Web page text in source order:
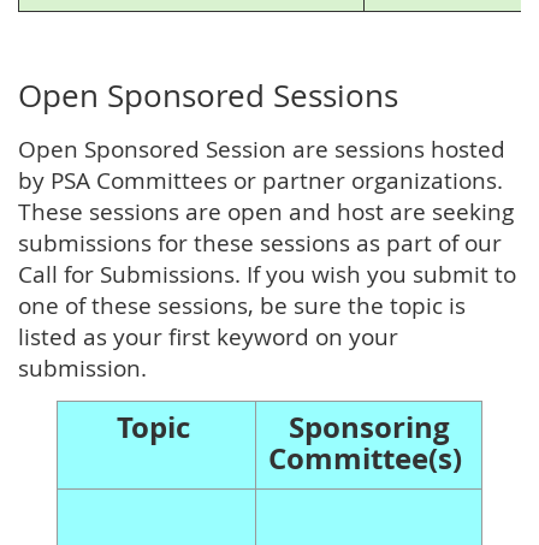
Open Sponsored Sessions
Open Sponsored Session are sessions hosted
by PSA Committees or partner organizations.
These sessions are open and host are seeking
submissions for these sessions as part of our
Call for Submissions. If you wish you submit to
one of these sessions, be sure the topic is
listed as your first keyword on your
submission.
Topic Sponsoring
Committee(s)